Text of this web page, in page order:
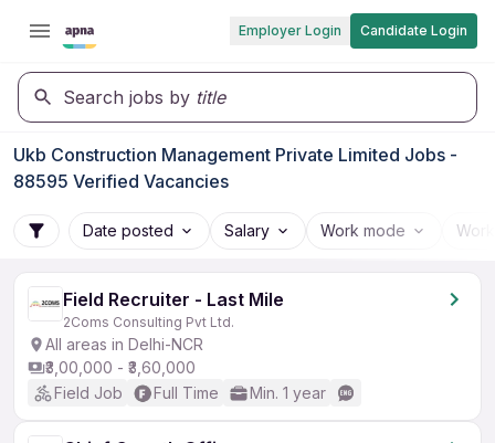
Employer Login Candidate Login
Search jobs by title
Ukb Construction Management Private Limited Jobs -
88595 Verified Vacancies
Date posted Salary Work mode
Field Recruiter - Last Mile
2Coms Consulting Pvt Ltd.
All areas in Delhi-NCR
₹3,00,000 - ₹3,60,000
Field Job
Full Time Min. 1 year